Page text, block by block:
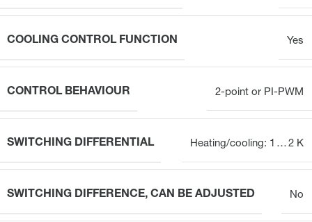
COOLING CONTROL FUNCTION Yes
CONTROL BEHAVIOUR 2-point or PI-PWM
SWITCHING DIFFERENTIAL Heating/cooling: 1 … 2 K
SWITCHING DIFFERENCE, CAN BE ADJUSTED No